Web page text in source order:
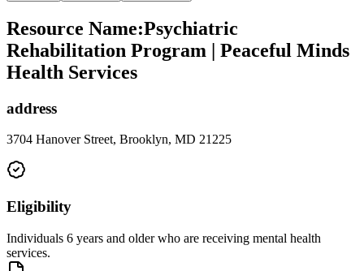
Resource Name:Psychiatric
Rehabilitation Program | Peaceful Minds
Health Services
address
3704 Hanover Street, Brooklyn, MD 21225
Eligibility
Individuals 6 years and older who are receiving mental health
services.